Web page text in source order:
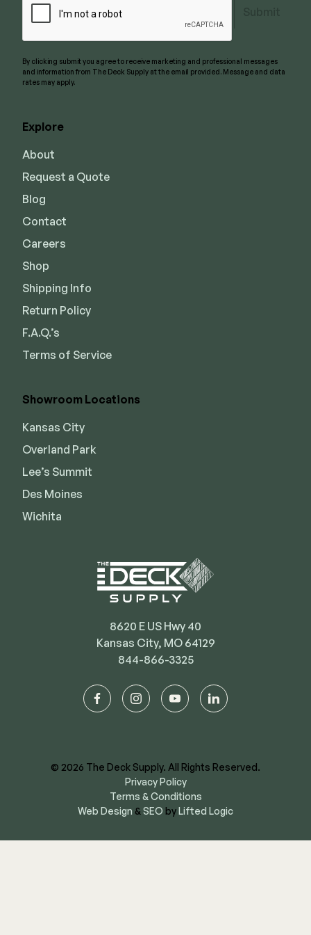
By clicking submit you agree to receive marketing and professional messages
and information from The Deck Supply at the email provided. Message and data
rates may apply.
Explore
About
Request a Quote
Blog
Contact
Careers
Shop
Shipping Info
Return Policy
F.A.Q.’s
Terms of Service
Showroom Locations
Kansas City
Overland Park
Lee’s Summit
Des Moines
Wichita
8620 E US Hwy 40
Kansas City, MO 64129
844-866-3325
facebookinstagramyoutubelinkedin
© 2026 The Deck Supply. All Rights Reserved.
Privacy Policy
Terms & Conditions
Web Design & SEO byLifted Logic